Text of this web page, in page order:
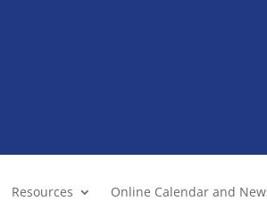
Resources Online Calendar and